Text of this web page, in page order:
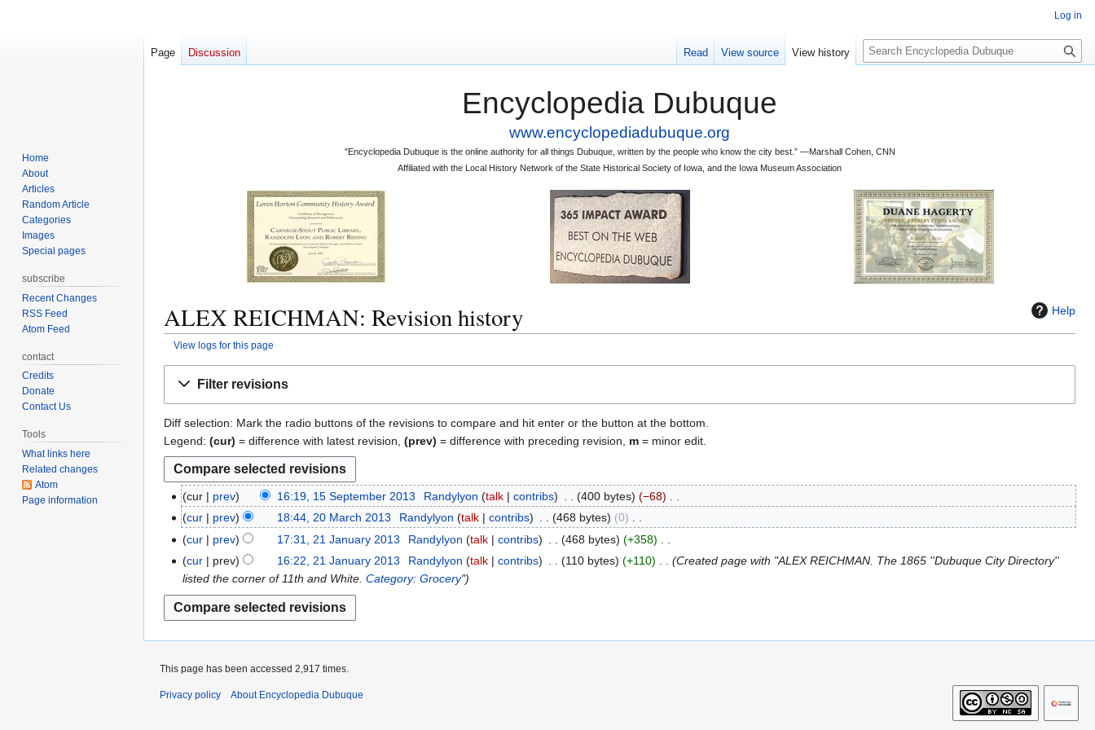
Encyclopedia Dubuque
www.encyclopediadubuque.org
"Encyclopedia Dubuque is the online authority for all things Dubuque, written by the people who know the city best.” —Marshall Cohen, CNN
Affiliated with the Local History Network of the State Historical Society of Iowa, and the Iowa Museum Association
Help
ALEX REICHMAN: Revision history
View logs for this page
navigation
search
Filter revisions
Diff selection: Mark the radio buttons of the revisions to compare and hit enter or the button at the bottom.
Legend: (cur) = difference with latest revision, (prev) = difference with preceding revision, m = minor edit.
m
b
2
cur prev 16:19, 15 September 2013 Randylyon talk contribs 400 bytes
−68
N
o
e
d
i
t
s
u
m
a
2
0
3
cur prev 18:44, 20 March 2013 Randylyon talk contribs 468 bytes
0
N
e
i
t
s
m
m
a
r
2
cur prev 17:31, 21 January 2013 Randylyon talk contribs 468 bytes
+358
N
o
e
d
t
s
m
cur prev 16:22, 21 January 2013 Randylyon talk contribs 110 bytes +110
Created page with "ALEX REICHMAN. The 1865 ''Dubuque City Directory''
listed the corner of 11th and White.Category: Grocery"
Log in
Page Discussion Read View source View history
S
e
Home
About
Articles
Random Article
Categories
Images
Special pages
subscribe
Recent Changes
RSS Feed
Atom Feed
contact
Credits
Donate
Contact Us
Tools
What links here
Related changes
Atom
Page information
This page has been accessed 2,917 times.
Privacy policy About Encyclopedia Dubuque